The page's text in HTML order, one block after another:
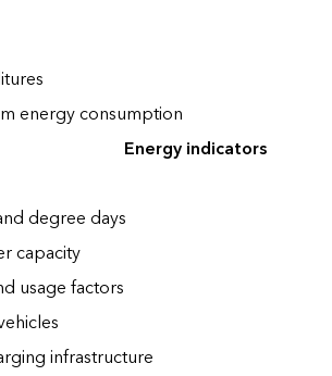
energy consumption
Energy indicators
degree days
capacity
usage factors
infrastructure